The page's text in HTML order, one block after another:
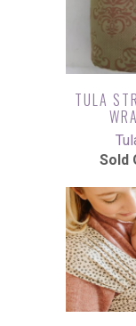
TULA
Sold